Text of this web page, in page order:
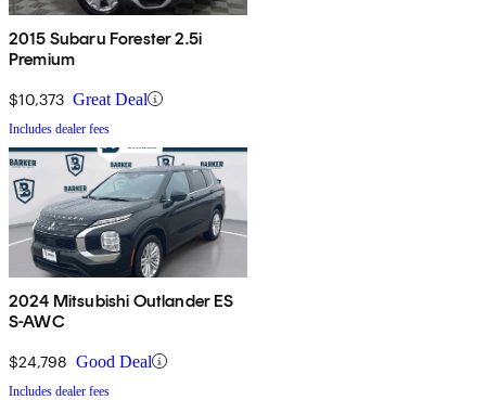
2015 Subaru Forester 2.5i
Premium
$10,373 Great Deal
Includes dealer fees
2024 Mitsubishi Outlander ES
S-AWC
$24,798 Good Deal
Includes dealer fees